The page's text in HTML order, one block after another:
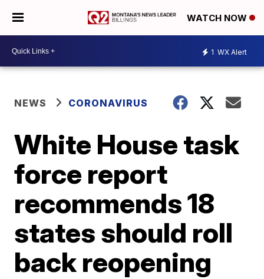
WATCH NOW
1 WX Alert
NEWS CORONAVIRUS
White House task
force report
recommends 18
states should roll
back reopening